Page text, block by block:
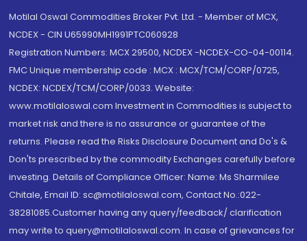
Motilal Oswal Commodities Broker Pvt. Ltd. - Member of MCX,
NCDEX - CIN U65990MH1991PTC060928
Registration Numbers: MCX 29500, NCDEX -NCDEX-CO-04-00114.
FMC Unique membership code : MCX : MCX/TCM/CORP/0725,
NCDEX: NCDEX/TCM/CORP/0033. Website:
www.motilaloswal.com Investment in Commodities is subject to
market risk and there is no assurance or guarantee of the
returns. Please read the Risks Disclosure Document and Do's &
Don'ts prescribed by the commodity Exchanges carefully before
investing. Details of Compliance Officer: Name: Ms Sharmilee
Chitale, Email ID: sc@motilaloswal.com, Contact No.:022-
38281085.Customer having any query/feedback/ clarification
may write to query@motilaloswal.com. In case of grievances for